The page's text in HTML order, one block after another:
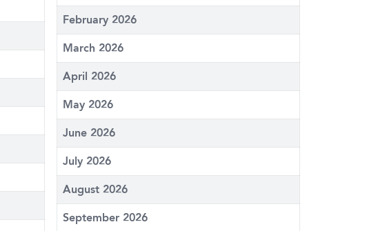
February 2026
March 2026
April 2026
May 2026
June 2026
July 2026
August 2026
September 2026